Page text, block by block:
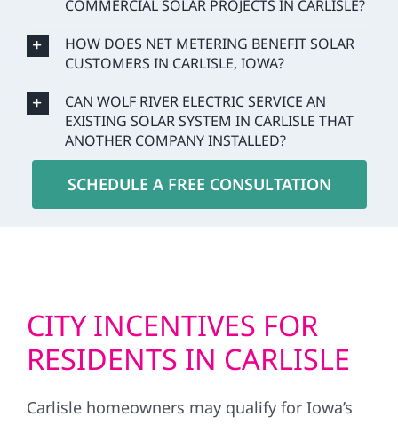
COMMERCIAL SOLAR PROJECTS IN CARLISLE?
HOW DOES NET METERING BENEFIT SOLAR
CUSTOMERS IN CARLISLE, IOWA?
CAN WOLF RIVER ELECTRIC SERVICE AN
EXISTING SOLAR SYSTEM IN CARLISLE THAT
ANOTHER COMPANY INSTALLED?
SCHEDULE A FREE CONSULTATION
CITY INCENTIVES FOR
RESIDENTS IN CARLISLE
Carlisle homeowners may qualify for Iowa’s